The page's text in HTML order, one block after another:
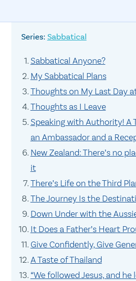
Sabbatical
Sabbatical Anyone?
My Sabbatical Plans
Thoughts on My Last Day
Thoughts as I Leave
Speaking with Authority! A
an Ambassador and a
New Zealand: There’s no
it
There’s Life on the Third
The Journey Is the
Down Under with the
It Does a Father’s Heart
Give Confidently, Give
A Taste of Thailand
“We followed Jesus, and he